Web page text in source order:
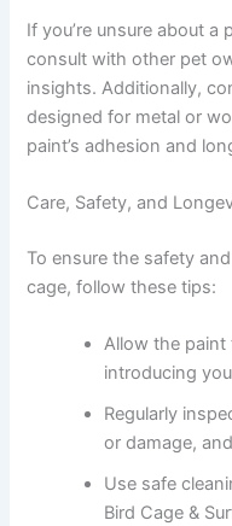
If you’re unsure about a
consult with other pet
insights. Additionally,
designed for metal or
paint’s adhesion and
Care, Safety, and
To ensure the safety
cage, follow these tips:
Allow the paint
introducing
Regularly
or damage,
Use safe
Bird Cage &